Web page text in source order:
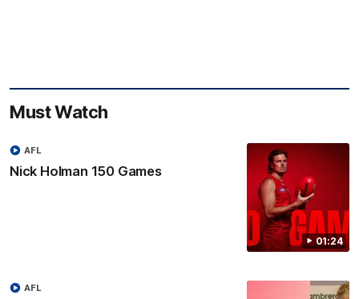
Must Watch
01:24
Nick Holman 150 Games
AFL
AFL